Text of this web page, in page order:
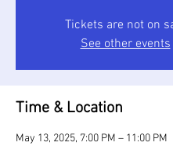
Tickets are not on
See other events
Time & Location
May 13, 2025, 7:00 PM – 11:00 PM